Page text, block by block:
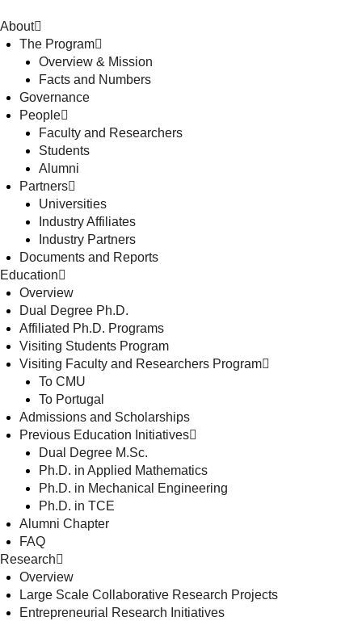
About
The Program
Overview & Mission
Facts and Numbers
Governance
People
Faculty and Researchers
Students
Alumni
Partners
Universities
Industry Affiliates
Industry Partners
Documents and Reports
Education
Overview
Dual Degree Ph.D.
Affiliated Ph.D. Programs
Visiting Students Program
Visiting Faculty and Researchers Program
To CMU
To Portugal
Admissions and Scholarships
Previous Education Initiatives
Dual Degree M.Sc.
Ph.D. in Applied Mathematics
Ph.D. in Mechanical Engineering
Ph.D. in TCE
Alumni Chapter
FAQ
Research
Overview
Large Scale Collaborative Research Projects
Entrepreneurial Research Initiatives